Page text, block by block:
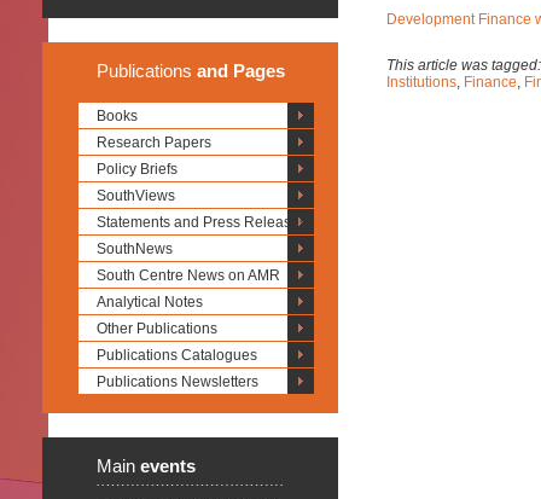
Publications and Pages
Books
Research Papers
Policy Briefs
SouthViews
Statements and Press Releases
SouthNews
South Centre News on AMR
Analytical Notes
Other Publications
Publications Catalogues
Publications Newsletters
Main events
Development Finance
This article was
Institutions, Finance,